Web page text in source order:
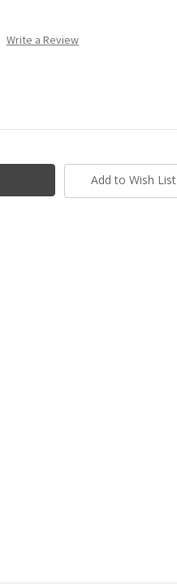
Write a Review
Add to Wish List